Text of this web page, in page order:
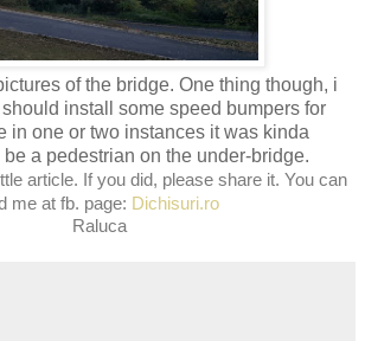
of the bridge. One thing though, i
install some speed bumpers for
in one or two instances it was kinda
a pedestrian on the under-bridge.
article. If you did, please share it. You can
me at fb. page: Dichisuri.ro
Raluca